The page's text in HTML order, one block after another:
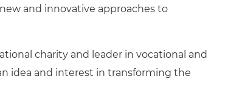
and innovative approaches to
charity and leader in vocational and
idea and interest in transforming the